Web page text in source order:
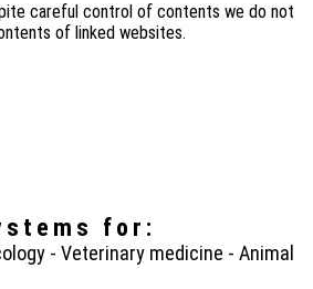
careful control of contents we do not
of linked websites.
for:
- Veterinary medicine - Animal